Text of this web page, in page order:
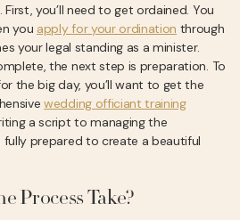
you’ll need to get ordained. You
you apply for your ordination through
your legal standing as a minister.
the next step is preparation. To
the big day, you’ll want to get the
wedding officiant training
a script to managing the
fully prepared to create a beautiful
Process Take?